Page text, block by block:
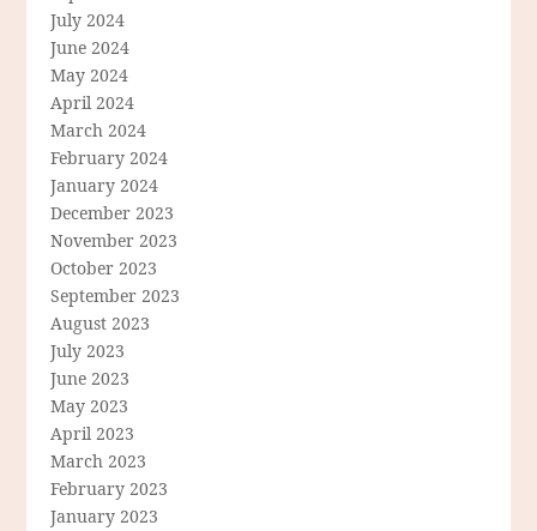
July 2024
June 2024
May 2024
April 2024
March 2024
February 2024
January 2024
December 2023
November 2023
October 2023
September 2023
August 2023
July 2023
June 2023
May 2023
April 2023
March 2023
February 2023
January 2023